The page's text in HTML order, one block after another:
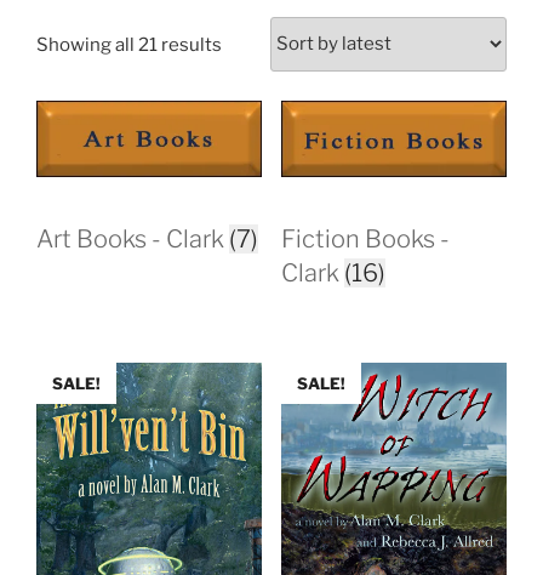
Showing all 21 results Sorted
latest
Art Books - Clark (7)
Fiction Books -
Clark (16)
SALE! SALE!